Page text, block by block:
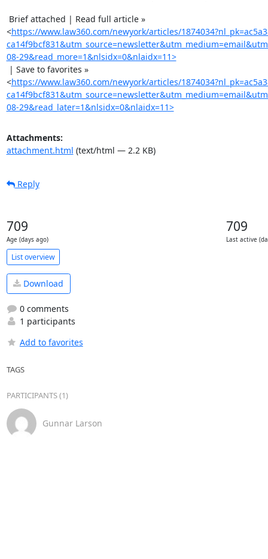
<https://www.law360.com/newyork/articles/
08-29&read_more=1&nlsidx=0&nlaidx=11>
<https://www.law360.com/newyork/articles/
08-29&read_later=1&nlsidx=0&nlaidx=11>
Attachments:
attachment.html (text/html — 2.2 KB)
Reply
709
Age (days ago)
709
Last active
List overview
Download
0 comments
1 participants
Add to favorites
TAGS
PARTICIPANTS (1)
Gunnar Larson